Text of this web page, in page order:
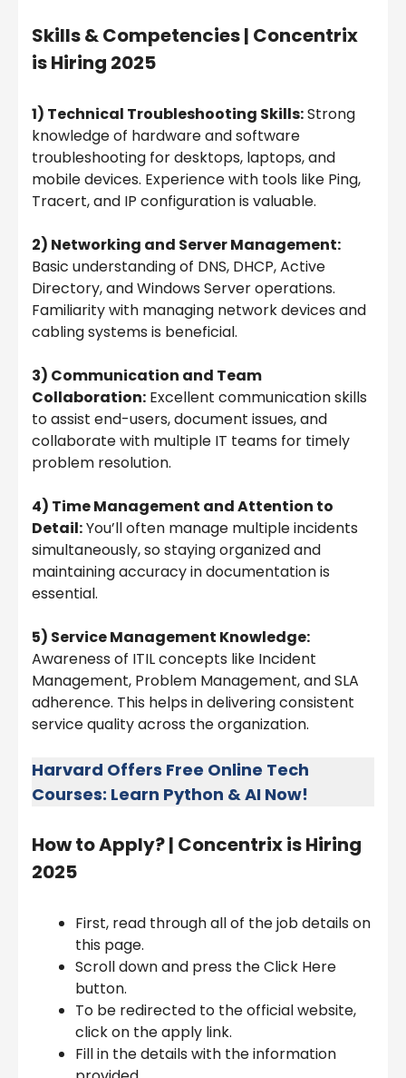
Skills & Competencies | Concentrix
is Hiring 2025
1) Technical Troubleshooting Skills:Strong
knowledge of hardware and software
troubleshooting for desktops, laptops, and
mobile devices. Experience with tools like Ping,
Tracert, and IP configuration is valuable.
2) Networking and Server Management:
Basic understanding of DNS, DHCP, Active
Directory, and Windows Server operations.
Familiarity with managing network devices and
cabling systems is beneficial.
3) Communication and Team
Collaboration: Excellent communication skills
to assist end-users, document issues, and
collaborate with multiple IT teams for timely
problem resolution.
4) Time Management and Attention to
Detail:You’ll often manage multiple incidents
simultaneously, so staying organized and
maintaining accuracy in documentation is
essential.
5) Service Management Knowledge:
Awareness of ITIL concepts like Incident
Management, Problem Management, and SLA
adherence. This helps in delivering consistent
service quality across the organization.
Harvard Offers Free Online Tech
Courses: Learn Python & AI Now!
How to Apply? | Concentrix is Hiring
2025
First, read through all of the job details on
this page.
Scroll down and press the Click Here
button.
To be redirected to the official website,
click on the apply link.
Fill in the details with the information